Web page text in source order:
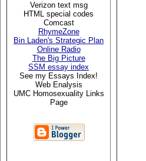
Verizon text msg
HTML special codes
Comcast
RhymeZone
Bin Laden's Strategic Plan
Online Radio
The Big Picture
SSM essay index
See my Essays Index!
Web Enalysis
UMC Homosexuality Links
Page